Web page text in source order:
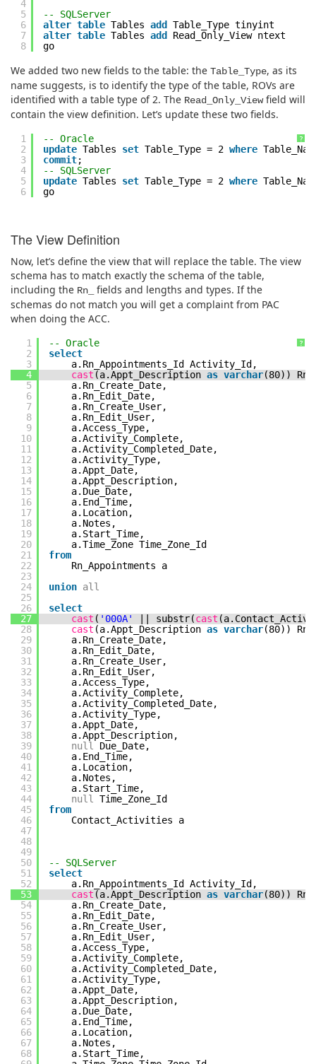
4
5
6
7
8
-- SQLServer
alter table Tables add
Table_Type tinyint
alter table Tables add
Read_Only_View ntext
go
We added two new fields to the table: the Table_Type, as its
name suggests, is to identify the type of the table, ROVs are
identified with a table type of 2. The Read_Only_Viewfield will
contain the view definition. Let’s update these two fields.
?
1
2
3
4
5
6
-- Oracle
update Tables set Table_Type = 2 where
commit;
-- SQLServer
update Tables set Table_Type = 2 where
go
The View Definition
Now, let’s define the view that will replace the table. The view
schema has to match exactly the schema of the table,
including the Rn_
fields and lengths and types. If the
schemas do not match you will get a complaint from PAC
when doing the ACC.
?
1
2
3
4
5
6
7
8
9
10
11
12
13
14
15
16
17
18
19
20
21
22
23
24
25
26
27
28
29
30
31
32
33
34
35
36
37
38
39
40
41
42
43
44
45
46
47
48
49
50
51
52
53
54
55
56
57
58
59
60
61
62
63
64
65
66
67
68
-- Oracle
select
a.Rn_Appointments_Id Activity_Id,
cast (a.Appt_Description as varchar(80))
a.Rn_Create_Date,
a.Rn_Edit_Date,
a.Rn_Create_User,
a.Rn_Edit_User,
a.Access_Type,
a.Activity_Complete,
a.Activity_Completed_Date,
a.Activity_Type,
a.Appt_Date,
a.Appt_Description,
a.Due_Date,
a.End_Time,
a.Location,
a.Notes,
a.Start_Time,
a.Time_Zone Time_Zone_Id
from
Rn_Appointments a
union all
select
cast ( '000A' || substr(cast
cast (a.Appt_Description as varchar(80))
a.Rn_Create_Date,
a.Rn_Edit_Date,
a.Rn_Create_User,
a.Rn_Edit_User,
a.Access_Type,
a.Activity_Complete,
a.Activity_Completed_Date,
a.Activity_Type,
a.Appt_Date,
a.Appt_Description,
null
Due_Date,
a.End_Time,
a.Location,
a.Notes,
a.Start_Time,
null Time_Zone_Id
from
Contact_Activities a
-- SQLServer
select
a.Rn_Appointments_Id Activity_Id,
cast (a.Appt_Description as varchar(80))
a.Rn_Create_Date,
a.Rn_Edit_Date,
a.Rn_Create_User,
a.Rn_Edit_User,
a.Access_Type,
a.Activity_Complete,
a.Activity_Completed_Date,
a.Activity_Type,
a.Appt_Date,
a.Appt_Description,
a.Due_Date,
a.End_Time,
a.Location,
a.Notes,
a.Start_Time,